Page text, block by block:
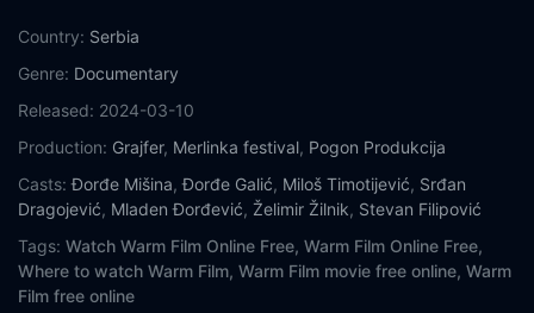
Country: Serbia
Genre: Documentary
Released: 2024-03-10
Production: Grajfer, Merlinka festival, Pogon Produkcija
Casts: Đorđe Mišina,Đorđe Galić, Miloš Timotijević, Srđan
Dragojević, Mladen Đorđević, Želimir Žilnik, Stevan Filipović
Tags: Watch Warm Film Online Free, Warm Film Online Free,
Where to watch Warm Film, Warm Film movie free online, Warm
Film free online